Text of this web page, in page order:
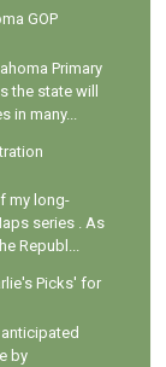
GOP
Primary
the state will
many...
my long-
series . As
Republ...
Picks' for
by